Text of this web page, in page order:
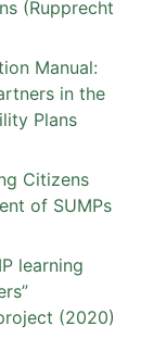
(Rupprecht
Manual:
in the
Plans
Citizens
of SUMPs
learning
(2020)